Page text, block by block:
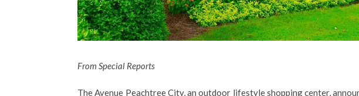
From Special Reports
The Avenue Peachtree City, an outdoor lifestyle shopping center,